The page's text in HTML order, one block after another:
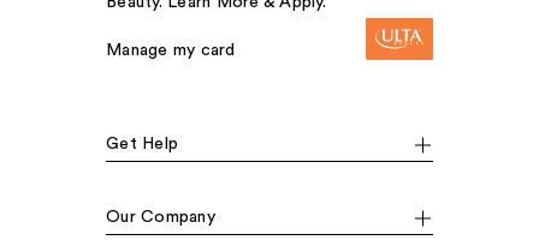
Manage my card
Get Help
Our Company